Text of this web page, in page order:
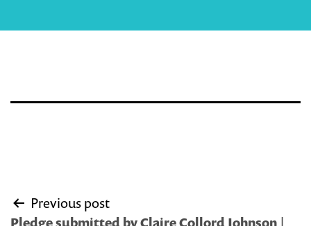
PostPrevious post
Pledge submitted by Claire Collord Johnson |